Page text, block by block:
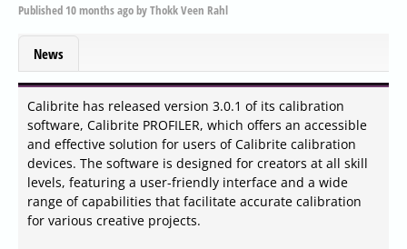
Published 10 months agobyThokk Veen Rahl
News
Calibrite has released version 3.0.1 of its calibration
software, Calibrite PROFILER, which offers an accessible
and effective solution for users of Calibrite calibration
devices. The software is designed for creators at all skill
levels, featuring a user-friendly interface and a wide
range of capabilities that facilitate accurate calibration
for various creative projects.